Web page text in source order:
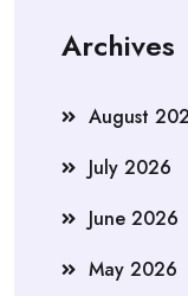
Archives
August
July 2026
June 2026
May 2026